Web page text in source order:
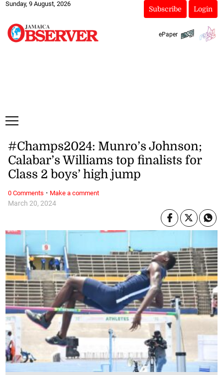
Sunday, 9 August, 2026
Subscribe Login
ePaper
March 20, 2024
#Champs2024: Munro’s Johnson;
Calabar’s Williams top finalists for
Class 2 boys’ high jump
0 Comments · Make a comment